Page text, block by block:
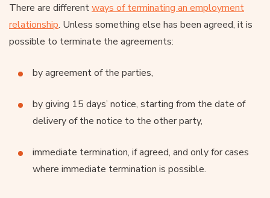
There are differentways of terminating an employment
relationship. Unless something else has been agreed, it is
possible to terminate the agreements:
by agreement of the parties,
by giving 15 days’ notice, starting from the date of
delivery of the notice to the other party,
immediate termination, if agreed, and only for cases
where immediate termination is possible.